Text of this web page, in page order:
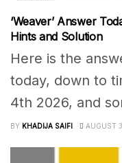
‘Weaver’ Answer
Hints and Solution
Here is the
today, down to
4th 2026, and
BY KHADIJA SAIFI AUGUST